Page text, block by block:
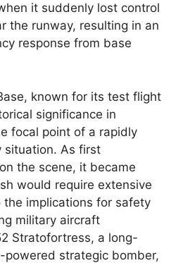
it suddenly lost control
the runway, resulting in an
response from base
known for its test flight
significance in
focal point of a rapidly
situation. As first
the scene, it became
would require extensive
implications for safety
military aircraft
Stratofortress, a long-
powered strategic bomber,